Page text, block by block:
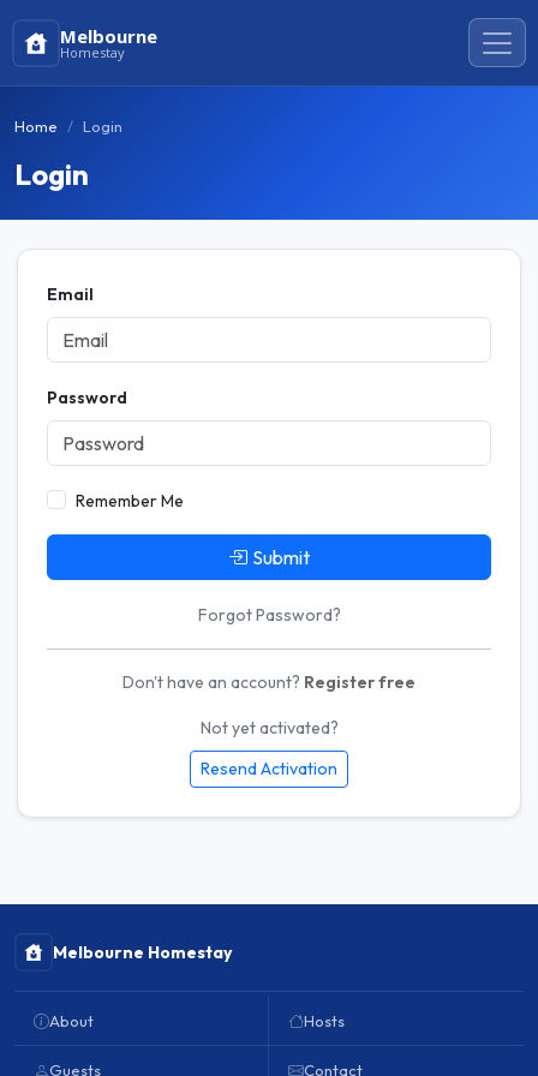
Melbourne
Homestay
Home Login
Login
Email
Password
Remember Me
Submit
Forgot Password?
Don't have an account? Register free
Not yet activated?
Resend Activation
Melbourne Homestay
About
Guests
Hosts
Contact